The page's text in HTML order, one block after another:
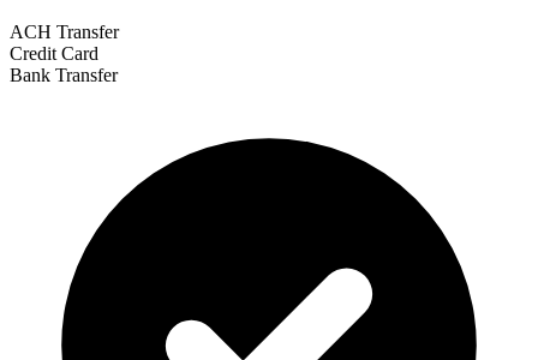
ACH Transfer
Credit Card
Bank Transfer